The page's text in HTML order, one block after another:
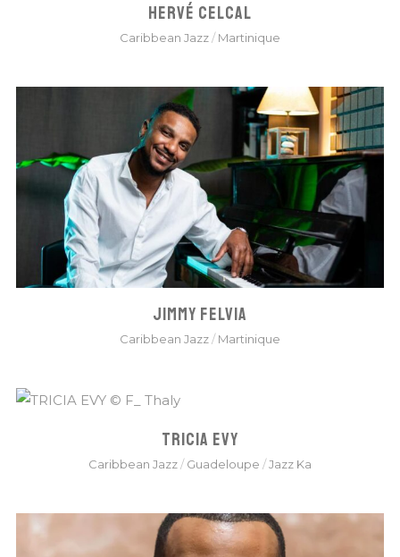
HERVÉ CELCAL
Caribbean Jazz/Martinique
JIMMY FELVIA
Caribbean Jazz/Martinique
TRICIA EVY
Caribbean Jazz/Guadeloupe /Jazz Ka